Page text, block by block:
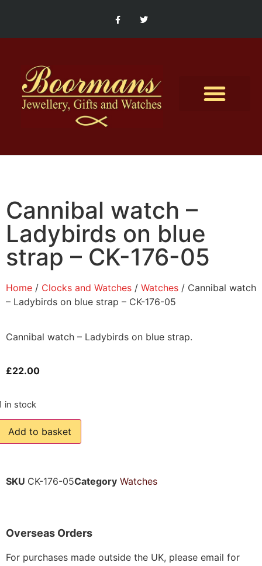
Cannibal watch –
Ladybirds on blue
strap – CK-176-05
Home / Clocks and Watches / Watches / Cannibal watch
– Ladybirds on blue strap – CK-176-05
Cannibal watch – Ladybirds on blue strap.
£22.00
in stock
Add to basket
SKU CK-176-05Category Watches
Overseas Orders
For purchases made outside the UK, please email for